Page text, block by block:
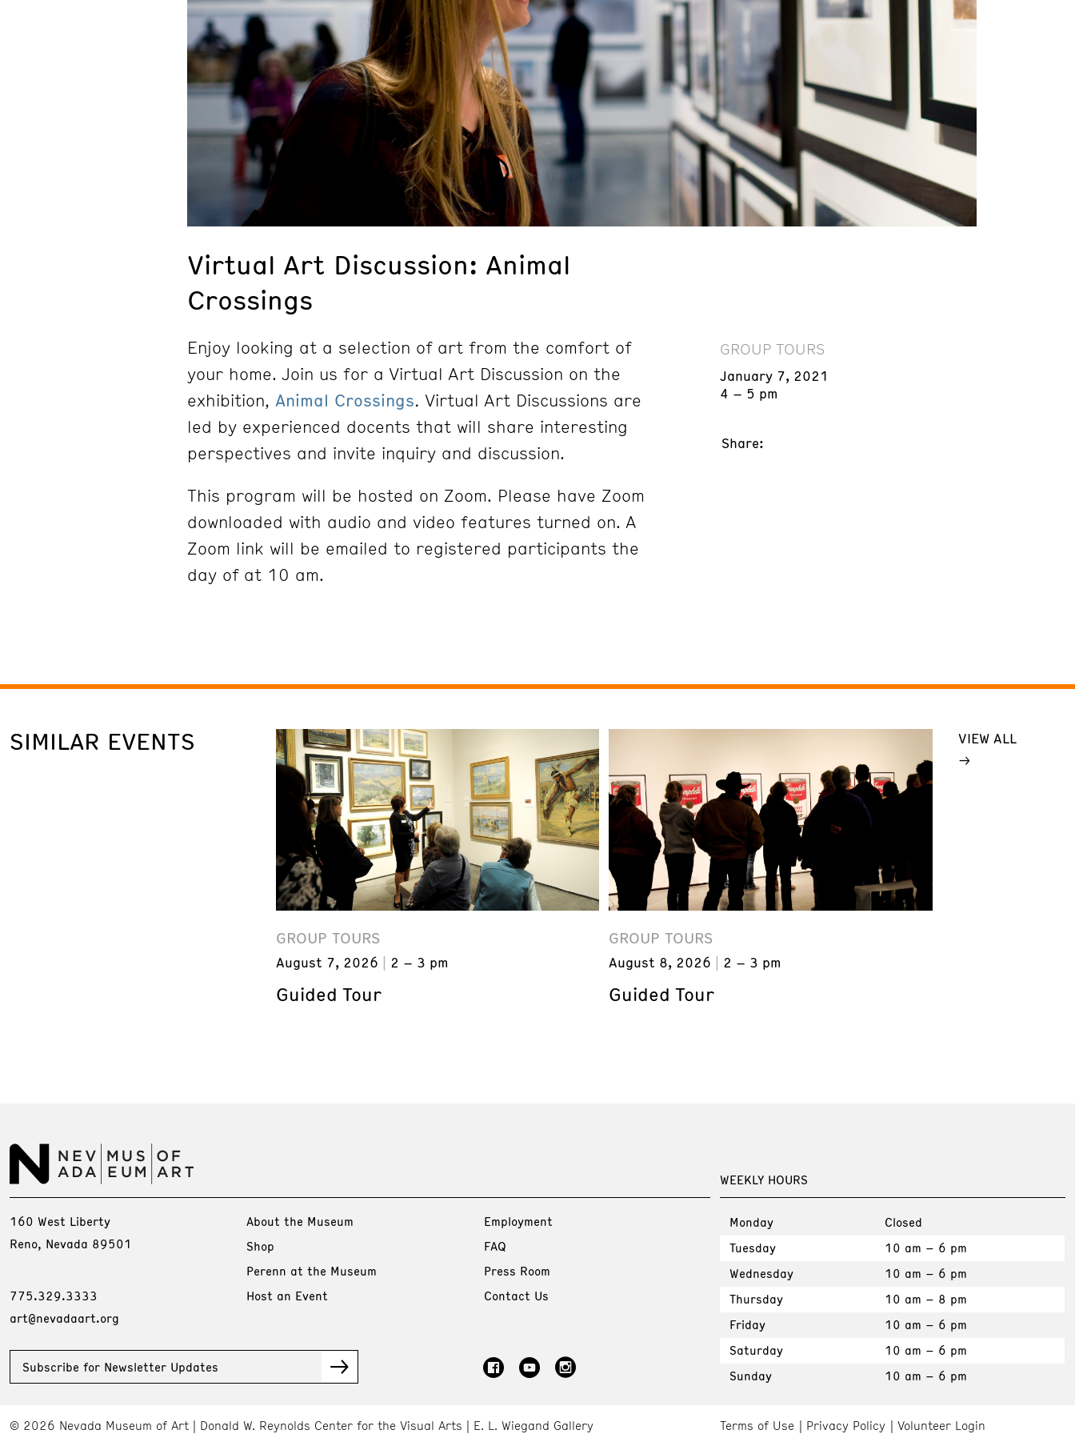
Virtual Art Discussion: Animal
Crossings
Enjoy looking at a selection of art from the comfort of
your home. Join us for a Virtual Art Discussion on the
exhibition, Animal Crossings. Virtual Art Discussions are
led by experienced docents that will share interesting
perspectives and invite inquiry and discussion.
This program will be hosted on Zoom. Please have Zoom
downloaded with audio and video features turned on. A
Zoom link will be emailed to registered participants the
day of at 10 am.
GROUP TOURS
January 7, 2021
4 – 5 pm
Share:
SIMILAR EVENTS
GROUP TOURS
August 7, 2026 2 – 3 pm
Guided Tour
GROUP TOURS
August 8, 2026 2 – 3 pm
Guided Tour
VIEW ALL
WEEKLY HOURS
Monday
Closed
Tuesday
10 am – 6 pm
Wednesday
10 am – 6 pm
Thursday
10 am – 8 pm
Friday
10 am – 6 pm
Saturday
10 am – 6 pm
Sunday
10 am – 6 pm
160 West Liberty
Reno, Nevada 89501
775.329.3333
art@nevadaart.org
About the Museum
Shop
Perenn at the Museum
Host an Event
Employment
FAQ
Press Room
Contact Us
Subscribe for Newsletter Updates
Terms of Use Privacy Policy Volunteer Login
© 2026 Nevada Museum of Art Donald W. Reynolds Center for the Visual Arts E. L. Wiegand Gallery